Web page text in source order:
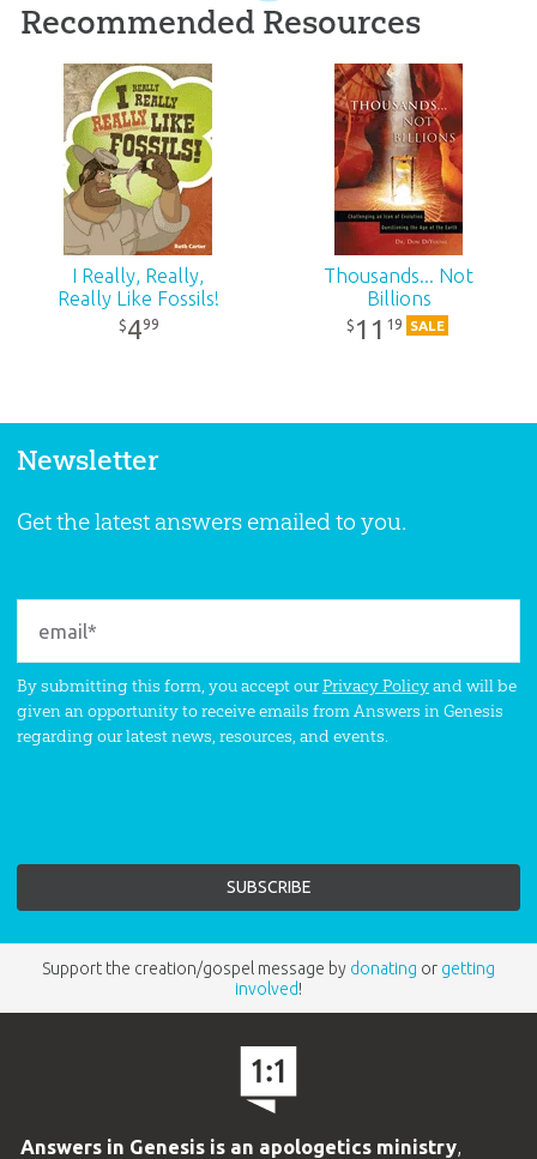
Recommended Resources
I Really, Really,
Really Like Fossils!
$499
Thousands... Not
Billions
$ 11 19 SALE
Newsletter
Get the latest answers emailed to you.
By submitting this form, you accept ourPrivacy Policyand will be
given an opportunity to receive emails from Answers in Genesis
regarding our latest news, resources, and events.
Support the creation/gospel message by donating or getting
involved!
Answers in Genesis is an apologetics ministry,